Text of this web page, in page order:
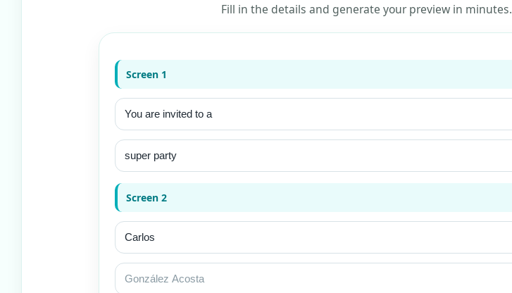
Fill in the details and generate your preview in minutes.
Screen 1
Screen 2